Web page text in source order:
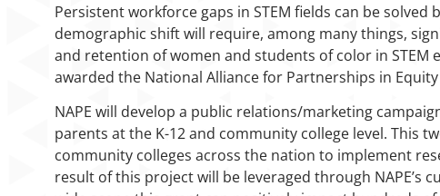
Persistent workforce gaps in STEM fields can be
demographic shift will require, among many things,
and retention of women and students of color in
awarded the National Alliance for Partnerships in
NAPE will develop a public relations/marketing
parents at the K-12 and community college level. This
community colleges across the nation to implement
result of this project will be leveraged through